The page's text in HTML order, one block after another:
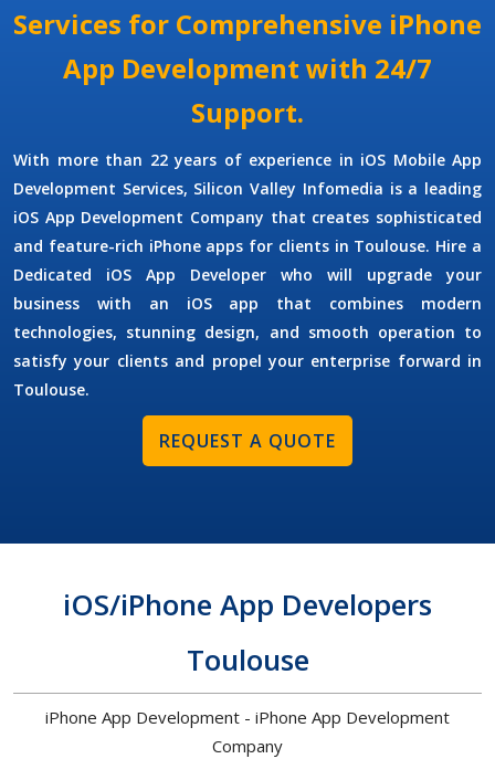
Services for Comprehensive iPhone
App Development with 24/7
Support.
With more than 22 years of experience in iOS Mobile App
Development Services, Silicon Valley Infomedia is a leading
iOS App Development Company that creates sophisticated
and feature-rich iPhone apps for clients in Toulouse. Hire a
Dedicated iOS App Developer who will upgrade your
business with an iOS app that combines modern
technologies, stunning design, and smooth operation to
satisfy your clients and propel your enterprise forward in
Toulouse.
REQUEST A QUOTE
iOS/iPhone App Developers
Toulouse
iPhone App Development - iPhone App Development
Company